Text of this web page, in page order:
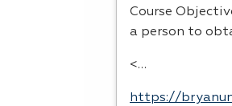
Course
a person to
<…
https://